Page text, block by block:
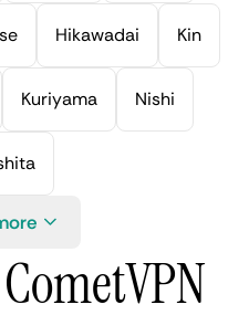
Hikawadai Kin
Kuriyama Nishi